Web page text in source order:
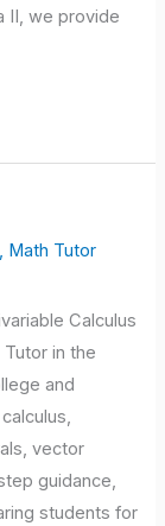
II, we provide
Math Tutor
Calculus
in the
and
vector
guidance,
students for